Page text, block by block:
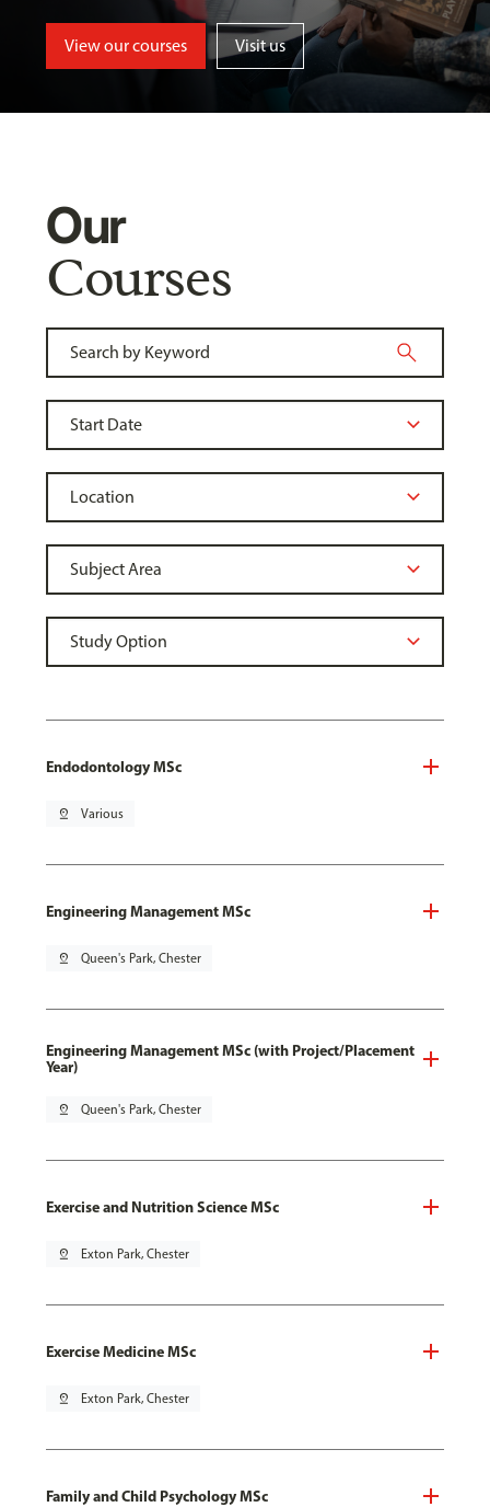
View our courses Visit us
Our
Courses
Endodontology MSc
pin_drop Various
Engineering Management MSc
pin_drop Queen's Park, Chester
Engineering Management MSc (with Project/Placement
Year)
pin_drop Queen's Park, Chester
Exercise and Nutrition Science MSc
pin_drop Exton Park, Chester
Exercise Medicine MSc
pin_drop Exton Park, Chester
Family and Child Psychology MSc